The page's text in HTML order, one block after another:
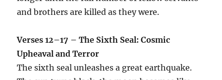
and brothers are killed as they were.
Verses 12–17 – The Sixth Seal: Cosmic
Upheaval and Terror
The sixth seal unleashes a great earthquake.